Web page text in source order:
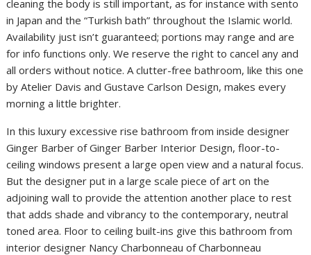
cleaning the body is still important, as for instance with sento
in Japan and the “Turkish bath” throughout the Islamic world.
Availability just isn’t guaranteed; portions may range and are
for info functions only. We reserve the right to cancel any and
all orders without notice. A clutter-free bathroom, like this one
by Atelier Davis and Gustave Carlson Design, makes every
morning a little brighter.
In this luxury excessive rise bathroom from inside designer
Ginger Barber of Ginger Barber Interior Design, floor-to-
ceiling windows present a large open view and a natural focus.
But the designer put in a large scale piece of art on the
adjoining wall to provide the attention another place to rest
that adds shade and vibrancy to the contemporary, neutral
toned area. Floor to ceiling built-ins give this bathroom from
interior designer Nancy Charbonneau of Charbonneau